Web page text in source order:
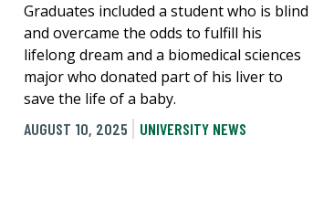
Graduates included a student who is blind
and overcame the odds to fulfill his
lifelong dream and a biomedical sciences
major who donated part of his liver to
save the life of a baby.
AUGUST 10, 2025
UNIVERSITY NEWS